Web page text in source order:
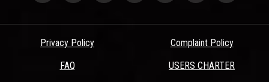
Privacy Policy
Complaint Policy
FAQ
USERS CHARTER